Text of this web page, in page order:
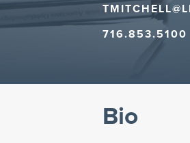
716.853.5100
Bio